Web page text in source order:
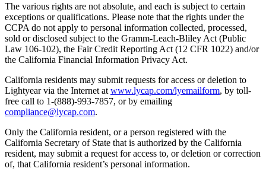
The various rights are not absolute, and each is subject to certain
exceptions or qualifications. Please note that the rights under the
CCPA do not apply to personal information collected, processed,
sold or disclosed subject to the Gramm-Leach-Bliley Act (Public
Law 106-102), the Fair Credit Reporting Act (12 CFR 1022) and/or
the California Financial Information Privacy Act.
California residents may submit requests for access or deletion to
Lightyear via the Internet at www.lycap.com/lyemailform, by toll-
free call to 1-(888)-993-7857, or by emailing
compliance@lycap.com.
Only the California resident, or a person registered with the
California Secretary of State that is authorized by the California
resident, may submit a request for access to, or deletion or correction
of, that California resident’s personal information.